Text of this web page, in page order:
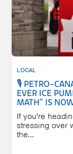
LOCAL
🎙️ PETRO-
EVER ICE
MATH" IS
If you're
stressing over
the...